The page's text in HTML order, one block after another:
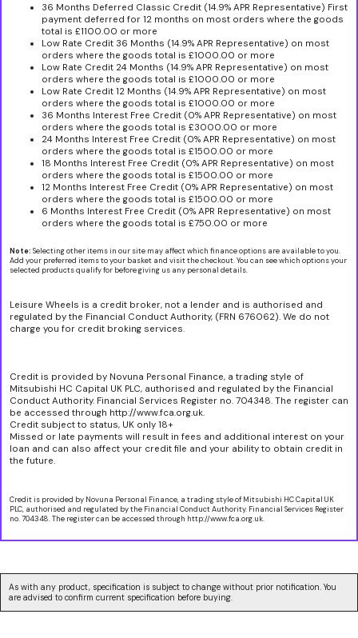
36 Months Deferred Classic Credit (14.9% APR Representative) First
payment deferred for 12 months on most orders where the goods
total is £1100.00 or more
Low Rate Credit 36 Months (14.9% APR Representative) on most
orders where the goods total is £1000.00 or more
Low Rate Credit 24 Months (14.9% APR Representative) on most
orders where the goods total is £1000.00 or more
Low Rate Credit 12 Months (14.9% APR Representative) on most
orders where the goods total is £1000.00 or more
36 Months Interest Free Credit (0% APR Representative) on most
orders where the goods total is £3000.00 or more
24 Months Interest Free Credit (0% APR Representative) on most
orders where the goods total is £1500.00 or more
18 Months Interest Free Credit (0% APR Representative) on most
orders where the goods total is £1500.00 or more
12 Months Interest Free Credit (0% APR Representative) on most
orders where the goods total is £1500.00 or more
6 Months Interest Free Credit (0% APR Representative) on most
orders where the goods total is £750.00 or more
Note: Selecting other items in our site may affect which finance options are available to you.
Add your preferred items to your basket and visit the checkout. You can see which options your
selected products qualify for before giving us any personal details.
Leisure Wheels is a credit broker, not a lender and is authorised and
regulated by the Financial Conduct Authority, (FRN 676062). We do not
charge you for credit broking services.
Credit is provided by Novuna Personal Finance, a trading style of
Mitsubishi HC Capital UK PLC, authorised and regulated by the Financial
Conduct Authority. Financial Services Register no. 704348. The register can
be accessed through http://www.fca.org.uk.
Credit subject to status, UK only 18+
Missed or late payments will result in fees and additional interest on your
loan and can also affect your credit file and your ability to obtain credit in
the future.
Credit is provided by Novuna Personal Finance, a trading style of Mitsubishi HC Capital UK
PLC, authorised and regulated by the Financial Conduct Authority. Financial Services Register
no. 704348. The register can be accessed through http://www.fca.org.uk.
As with any product, specification is subject to change without prior notification. You
are advised to confirm current specification before buying.